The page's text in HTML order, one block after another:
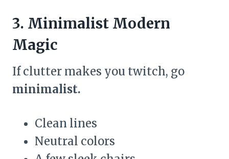
3. Minimalist Modern
Magic
If clutter makes you twitch, go
minimalist.
Clean lines
Neutral colors